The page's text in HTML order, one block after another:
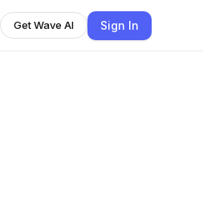
Get Wave AI Sign In